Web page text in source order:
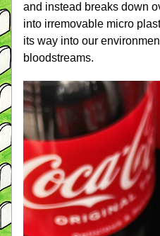
and instead breaks down
into irremovable micro
its way into our
bloodstreams.